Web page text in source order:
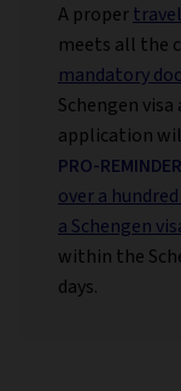
A proper
meets all the
mandatory
Schengen
application
PRO-REMINDER
over a
a Schengen
within the
days.